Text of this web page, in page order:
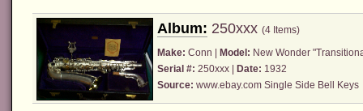
Album: 250xxx (4 Items)
Make: Conn Model: New Wonder
Serial #: 250xxx | Date: 1932
Source: www.ebay.comSingle Side Bell Keys